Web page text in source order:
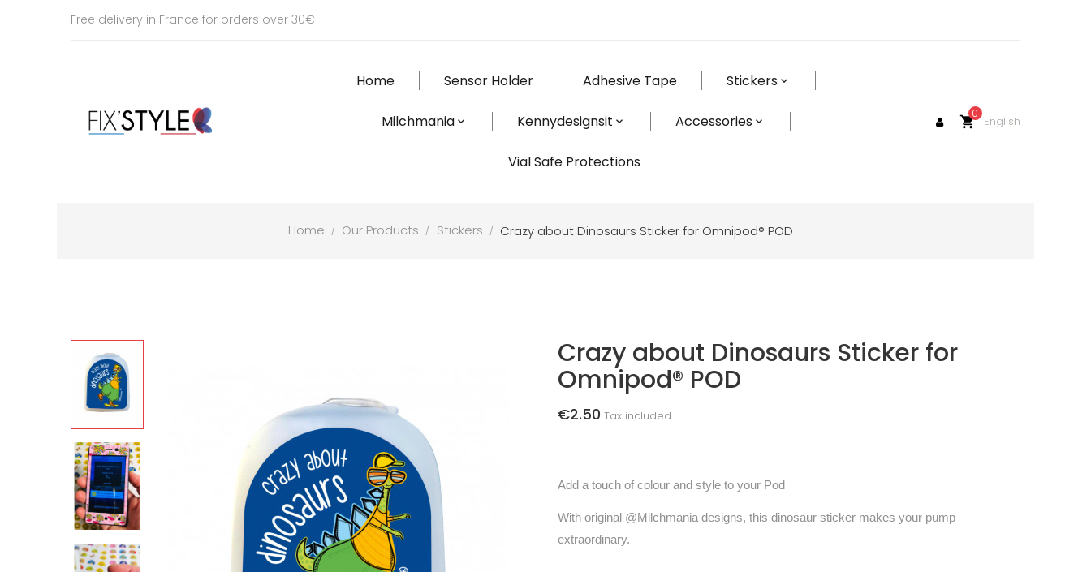
Free delivery in France for orders over 30€
Home Sensor Holder Adhesive Tape Stickers
Milchmania Kennydesignsit Accessories
Vial Safe Protections
English
shopping_cart
0
Home Our Products Stickers Crazy about Dinosaurs Sticker for Omnipod® POD
Crazy about Dinosaurs Sticker for
Omnipod® POD
€2.50 Tax included
Add a touch of colour and style to your Pod
With original @Milchmania designs, this dinosaur sticker makes your pump
extraordinary.